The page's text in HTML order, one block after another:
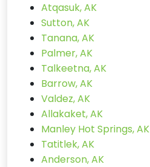
Atqasuk, AK
Sutton, AK
Tanana, AK
Palmer, AK
Talkeetna, AK
Barrow, AK
Valdez, AK
Allakaket, AK
Manley Hot Springs, AK
Tatitlek, AK
Anderson, AK